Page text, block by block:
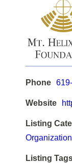
Phone
Website
Listing
Listing